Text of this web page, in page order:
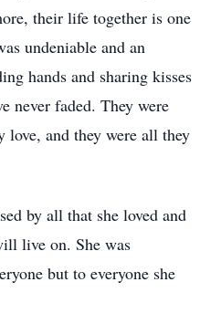
their life together is one
undeniable and an
hands and sharing kisses
never faded. They were
love, and they were all they
by all that she loved and
live on. She was
but to everyone she